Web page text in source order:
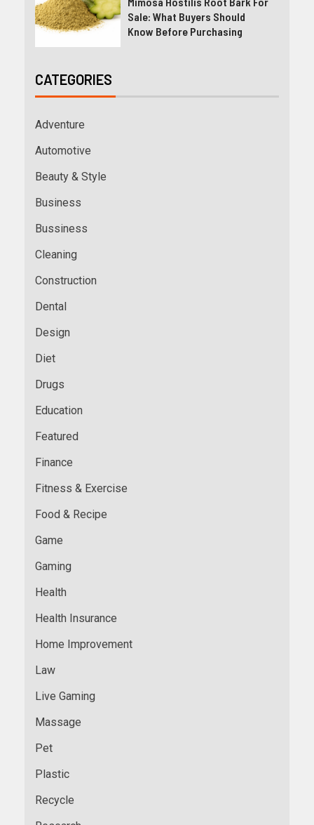
Sale: What Buyers Should
Know Before Purchasing
CATEGORIES
Adventure
Automotive
Beauty & Style
Business
Bussiness
Cleaning
Construction
Dental
Design
Diet
Drugs
Education
Featured
Finance
Fitness & Exercise
Food & Recipe
Game
Gaming
Health
Health Insurance
Home Improvement
Law
Live Gaming
Massage
Pet
Plastic
Recycle